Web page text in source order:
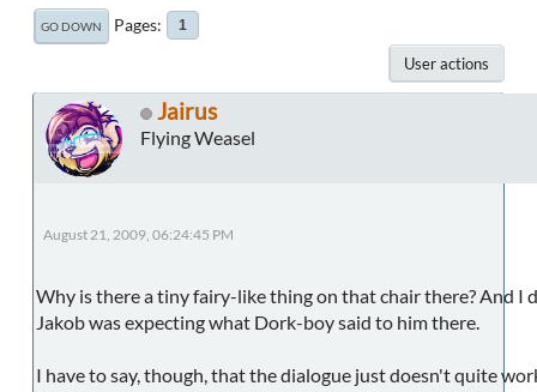
GO DOWN Pages 1
User actions
Jairus
Flying Weasel
August 21, 2009, 06:24:45 PM
Why is there a tiny fairy-like thing on that chair there? And I
Jakob was expecting what Dork-boy said to him there.
I have to say, though, that the dialogue just doesn't quite